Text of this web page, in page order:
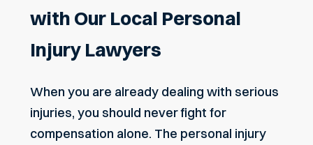
with Our Local Personal
Injury Lawyers
When you are already dealing with serious
injuries, you should never fight for
compensation alone. The personal injury